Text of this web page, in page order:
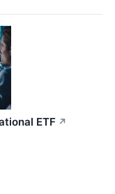
ETF ↗